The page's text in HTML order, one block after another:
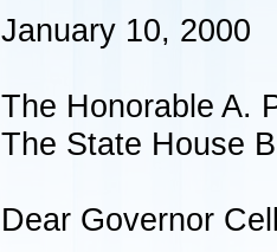
January 10, 2000
The Honorable A.
The State House
Dear Governor